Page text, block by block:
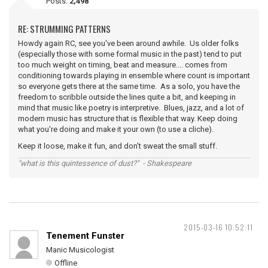
RE: STRUMMING PATTERNS
Howdy again RC, see you've been around awhile. Us older folks
(especially those with some formal music in the past) tend to put
too much weight on timing, beat and measure.... comes from
conditioning towards playing in ensemble where count is important
so everyone gets there at the same time. As a solo, you have the
freedom to scribble outside the lines quite a bit, and keeping in
mind that music like poetry is interpretive. Blues, jazz, and a lot of
modern music has structure that is flexible that way. Keep doing
what you're doing and make it your own (to use a cliche).
Keep it loose, make it fun, and don't sweat the small stuff.
"what is this quintessence of dust?" - Shakespeare
2015-03-16 10:52:11
Tenement Funster
Manic Musicologist
Offline